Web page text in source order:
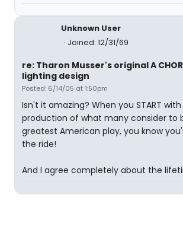
Unknown User
Joined: 12/31/69
re: Tharon Musser's original A
lighting design
Posted: 6/14/05 at 1:50pm
Isn't it amazing? When you START
production of what many consider to
greatest American play, you know
the ride!
And I agree completely about the